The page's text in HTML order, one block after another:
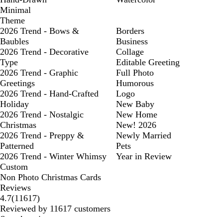
Minimal
Theme
2026 Trend - Bows &
Baubles
2026 Trend - Decorative
Type
2026 Trend - Graphic
Greetings
2026 Trend - Hand-Crafted
Holiday
2026 Trend - Nostalgic
Christmas
2026 Trend - Preppy &
Patterned
2026 Trend - Winter Whimsy
Borders
Business
Collage
Editable Greeting
Full Photo
Humorous
Logo
New Baby
New Home
New! 2026
Newly Married
Pets
Year in Review
Custom
Non Photo Christmas Cards
Reviews
4.7(1161711617
reviews
)
Reviewed by 11617 customers